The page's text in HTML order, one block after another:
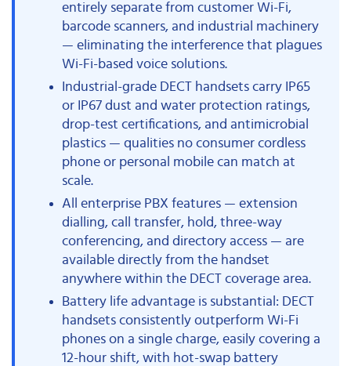
entirely separate from customer Wi-Fi,
barcode scanners, and industrial machinery
— eliminating the interference that plagues
Wi-Fi-based voice solutions.
Industrial-grade DECT handsets carry IP65
or IP67 dust and water protection ratings,
drop-test certifications, and antimicrobial
plastics — qualities no consumer cordless
phone or personal mobile can match at
scale.
All enterprise PBX features — extension
dialling, call transfer, hold, three-way
conferencing, and directory access — are
available directly from the handset
anywhere within the DECT coverage area.
Battery life advantage is substantial: DECT
handsets consistently outperform Wi-Fi
phones on a single charge, easily covering a
12-hour shift, with hot-swap battery